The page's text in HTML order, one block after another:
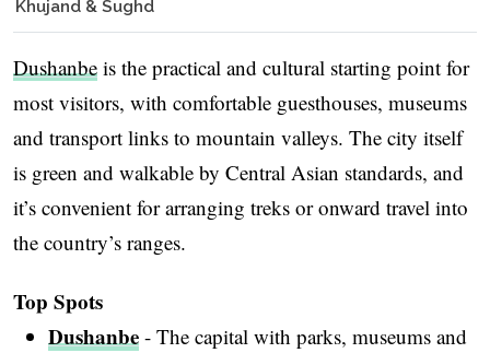
Khujand & Sughd
Dushanbe is the practical and cultural starting point for
most visitors, with comfortable guesthouses, museums
and transport links to mountain valleys. The city itself
is green and walkable by Central Asian standards, and
it’s convenient for arranging treks or onward travel into
the country’s ranges.
Top Spots
Dushanbe - The capital with parks, museums and